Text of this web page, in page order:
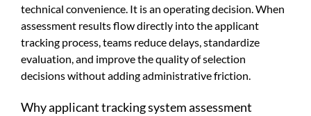
technical convenience. It is an operating decision. When
assessment results flow directly into the applicant
tracking process, teams reduce delays, standardize
evaluation, and improve the quality of selection
decisions without adding administrative friction.
Why applicant tracking system assessment